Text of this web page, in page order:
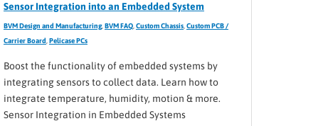
Sensor Integration into an Embedded System
BVM Design and Manufacturing, BVM FAQ, Custom Chassis, Custom PCB /
Carrier Board Pelicase PCs
Boost the functionality of embedded systems by
integrating sensors to collect data. Learn how to
integrate temperature, humidity, motion & more.
Sensor Integration in Embedded Systems